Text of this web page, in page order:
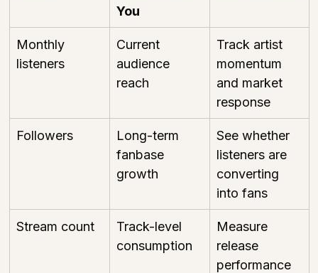
You
Monthly
listeners
Current
audience
reach
Track artist
momentum
and market
response
Followers
Long-term
fanbase
growth
See whether
listeners are
converting
into fans
Stream count
Track-level
consumption
Measure
release
performance